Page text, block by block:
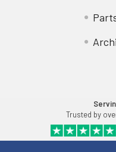
Trusted by